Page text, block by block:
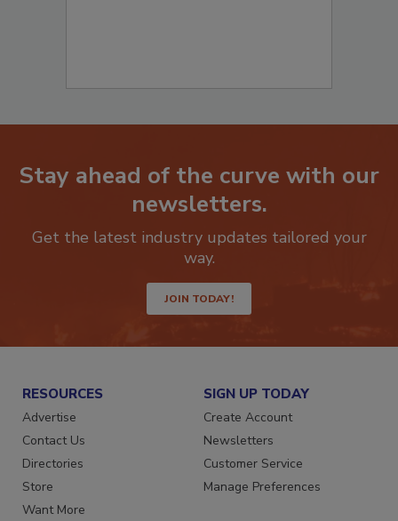
Stay ahead of the curve with our
newsletters.
Get the latest industry updates tailored your
way.
JOIN TODAY!
RESOURCES
Advertise
Contact Us
Directories
Store
Want More
SIGN UP TODAY
Create Account
Newsletters
Customer Service
Manage Preferences